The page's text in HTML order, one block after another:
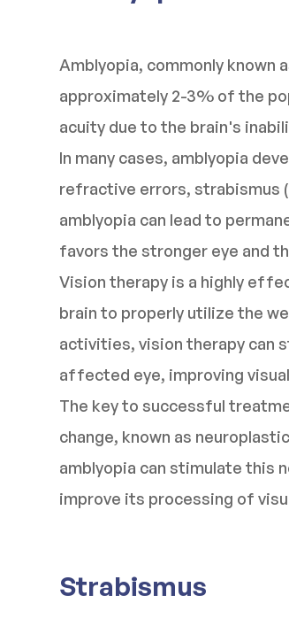
Amblyopia, commonly
approximately 2-3% of the
acuity due to the brain's
In many cases, amblyopia
refractive errors, strabismus
amblyopia can lead to
favors the stronger eye and
Vision therapy is a highly
brain to properly utilize the
activities, vision therapy can
affected eye, improving
The key to successful
change, known as
amblyopia can stimulate this
improve its processing of
Strabismus